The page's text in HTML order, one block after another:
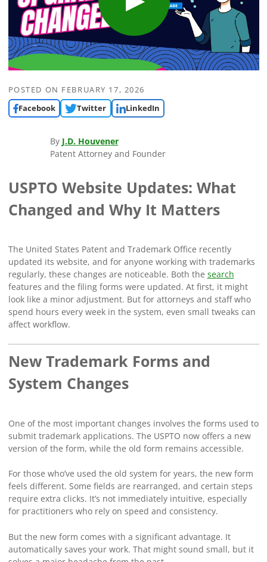
POSTED ON FEBRUARY 17, 2026
Facebook
Twitter LinkedIn
By J.D. Houvener
Patent Attorney and Founder
USPTO Website Updates: What
Changed and Why It Matters
The United States Patent and Trademark Office recently
updated its website, and for anyone working with trademarks
regularly, these changes are noticeable. Both the search
features and the filing forms were updated. At first, it might
look like a minor adjustment. But for attorneys and staff who
spend hours every week in the system, even small tweaks can
affect workflow.
New Trademark Forms and
System Changes
One of the most important changes involves the forms used to
submit trademark applications. The USPTO now offers a new
version of the form, while the old form remains accessible.
For those who’ve used the old system for years, the new form
feels different. Some fields are rearranged, and certain steps
require extra clicks. It’s not immediately intuitive, especially
for practitioners who rely on speed and consistency.
But the new form comes with a significant advantage. It
automatically saves your work. That might sound small, but it